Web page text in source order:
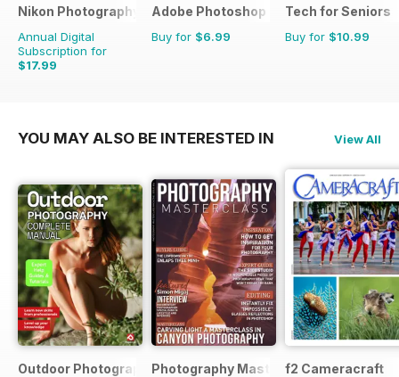
Nikon Photography The Complete Manual
Annual Digital
Subscription for
$17.99
Adobe Photoshop - The Complete
Buy for $6.99
Tech for Seniors
Buy for $10.99
YOU MAY ALSO BE INTERESTED IN View All
Outdoor Photography The Complete Manual
Photography Masterclass Magazine
f2 Cameracraft